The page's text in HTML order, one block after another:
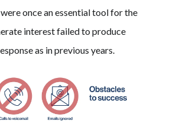
once an essential tool for the
interest failed to produce
as in previous years.